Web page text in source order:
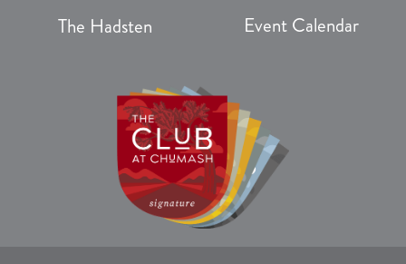
The Hadsten
Event Calendar